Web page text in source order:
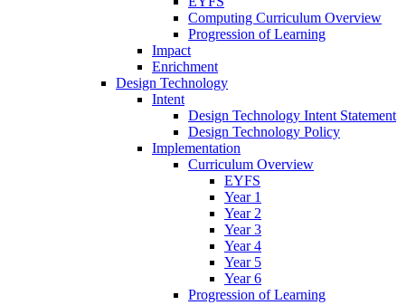
Computing Curriculum Overview
Progression of Learning
Impact
Enrichment
Design Technology
Intent
Design Technology Intent Statement
Design Technology Policy
Implementation
Curriculum Overview
EYFS
Year 1
Year 2
Year 3
Year 4
Year 5
Year 6
Progression of Learning